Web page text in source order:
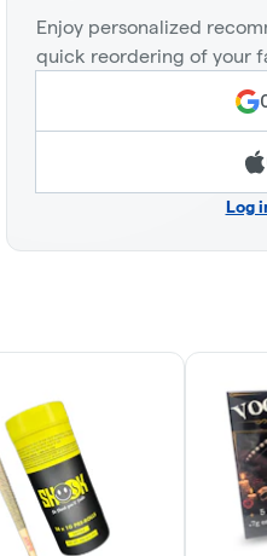
Enjoy personalized
quick reordering of your
Log